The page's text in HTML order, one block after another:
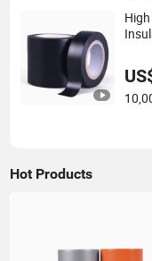
Hot Products